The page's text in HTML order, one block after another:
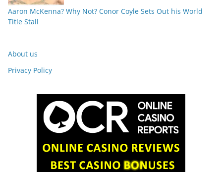
Aaron McKenna? Why Not? Conor Coyle Sets Out his World
Title Stall
About us
Privacy Policy